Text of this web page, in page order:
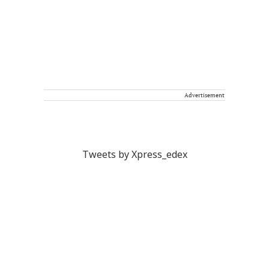
Advertisement
Tweets by Xpress_edex